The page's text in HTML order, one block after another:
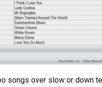
songs over slow or down